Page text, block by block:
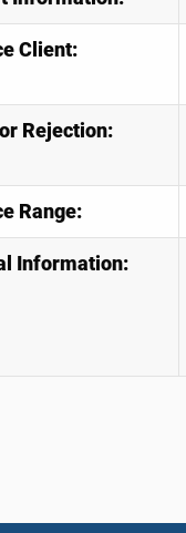
Client:
Rejection:
Range:
Information: